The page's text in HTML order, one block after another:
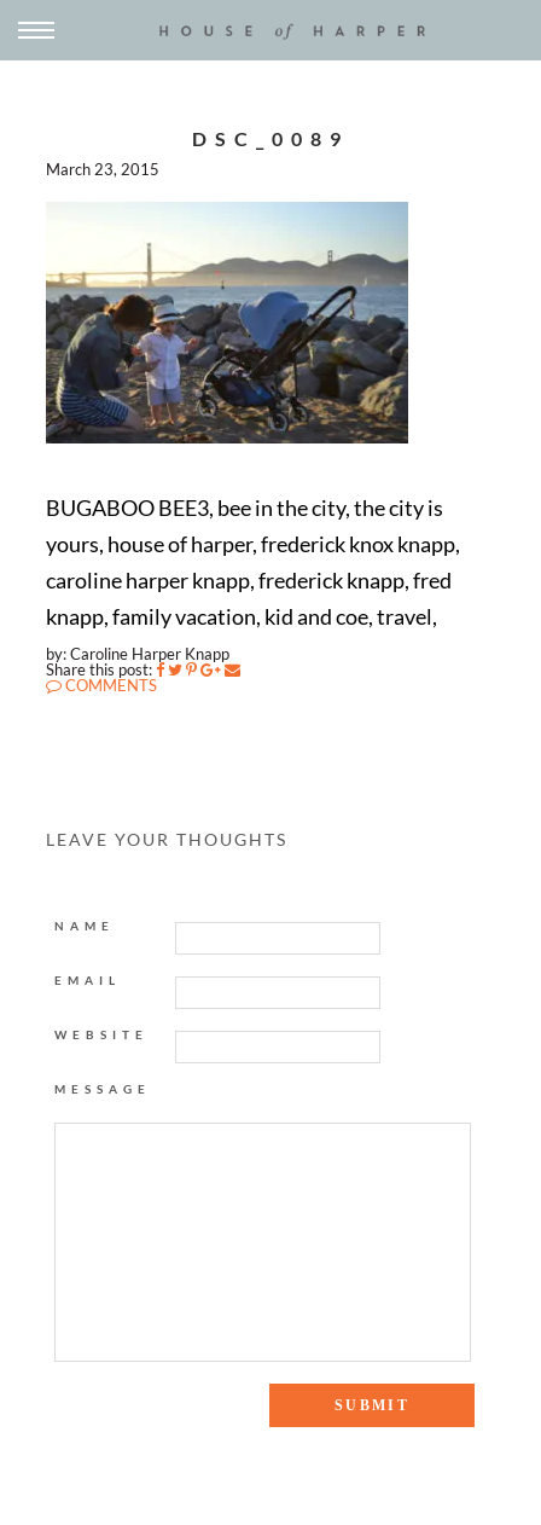
DSC_0089
March 23, 2015
BUGABOO BEE3, bee in the city, the city is
yours, house of harper, frederick knox knapp,
caroline harper knapp, frederick knapp, fred
knapp, family vacation, kid and coe, travel,
by: Caroline Harper Knapp
Share this post:
COMMENTS
LEAVE YOUR THOUGHTS
NAME
EMAIL
WEBSITE
MESSAGE